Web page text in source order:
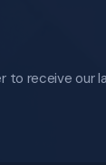
to receive our